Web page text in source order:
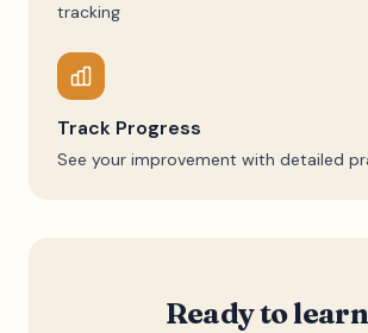
tracking
Track Progress
See your improvement with detailed
Ready to learn